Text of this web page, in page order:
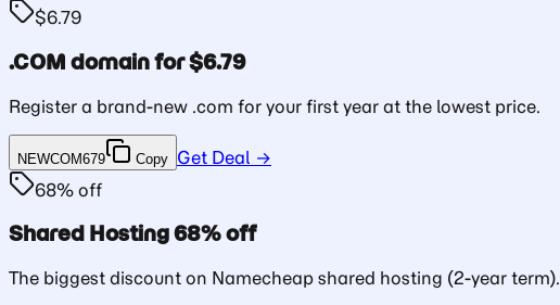
$6.79
.COM domain for $6.79
Register a brand-new .com for your first year at the lowest price.
NEWCOM679 Copy Get Deal →
68% off
Shared Hosting 68% off
The biggest discount on Namecheap shared hosting (2-year term).